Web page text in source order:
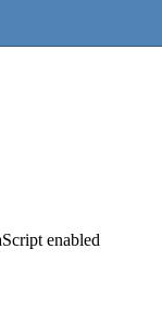
enabled